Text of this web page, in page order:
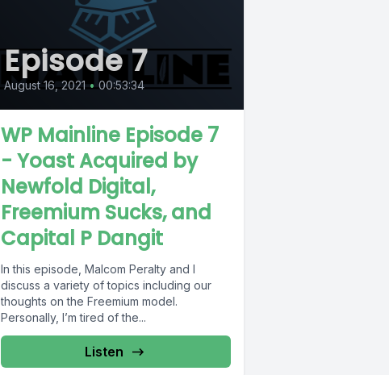
Episode 7
August 16, 2021 • 00:53:34
WP Mainline Episode 7
- Yoast Acquired by
Newfold Digital,
Freemium Sucks, and
Capital P Dangit
In this episode, Malcom Peralty and I
discuss a variety of topics including our
thoughts on the Freemium model.
Personally, I’m tired of the...
Listen